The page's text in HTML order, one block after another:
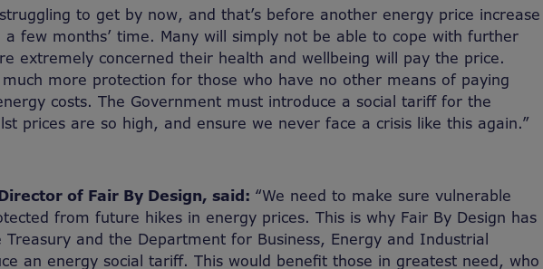
to get by now, and that’s before another energy price increase
few months’ time. Many will simply not be able to cope with further
extremely concerned their health and wellbeing will pay the price.
more protection for those who have no other means of paying
costs. The Government must introduce a social tariff for the
prices are so high, and ensure we never face a crisis like this again.”
of Fair By Design, said: “We need to make sure vulnerable
from future hikes in energy prices. This is why Fair By Design has
Treasury and the Department for Business, Energy and Industrial
an energy social tariff. This would benefit those in greatest need, who